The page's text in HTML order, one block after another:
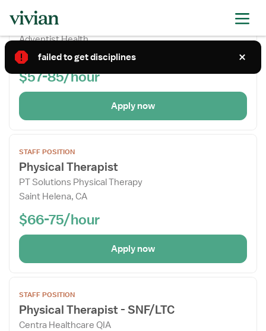
the
Job
Details
Drawer
STAFF POSITION
Physical Therapist
Adventist Health
Clearlake, CA
$57-85/hour
Apply now
the
Job
Details
Drawer
STAFF POSITION
Physical Therapist
PT Solutions Physical Therapy
Saint Helena, CA
$66-75/hour
Apply now
the
Job
Details
STAFF POSITION
Physical Therapist - SNF/LTC
Centra Healthcare QIA
failed to get disciplines